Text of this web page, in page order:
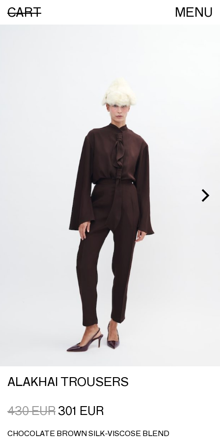
CART MENU
ALAKHAI TROUSERS
430EUR 301 EUR
CHOCOLATE BROWN SILK-VISCOSE BLEND